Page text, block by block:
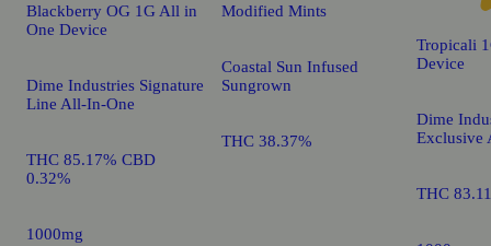
Blackberry OG 1G All in
One Device
Dime Industries Signature
Line All-In-One
THC 85.17% CBD
0.32%
1000mg
Modified Mints
Coastal Sun Infused
Sungrown
THC 38.37%
Tropicali
Device
Dime
Exclusive
THC